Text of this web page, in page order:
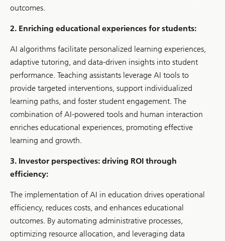
outcomes.
2. Enriching educational experiences for students:
AI algorithms facilitate personalized learning experiences,
adaptive tutoring, and data-driven insights into student
performance. Teaching assistants leverage AI tools to
provide targeted interventions, support individualized
learning paths, and foster student engagement. The
combination of AI-powered tools and human interaction
enriches educational experiences, promoting effective
learning and growth.
3. Investor perspectives: driving ROI through
efficiency:
The implementation of AI in education drives operational
efficiency, reduces costs, and enhances educational
outcomes. By automating administrative processes,
optimizing resource allocation, and leveraging data